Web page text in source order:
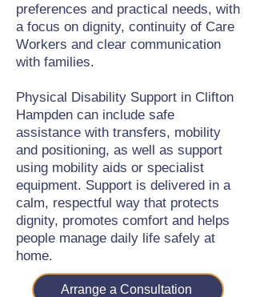
preferences and practical needs, with
a focus on dignity, continuity of Care
Workers and clear communication
with families.
Physical Disability Support in Clifton
Hampden can include safe
assistance with transfers, mobility
and positioning, as well as support
using mobility aids or specialist
equipment. Support is delivered in a
calm, respectful way that protects
dignity, promotes comfort and helps
people manage daily life safely at
home.
Arrange a Consultation